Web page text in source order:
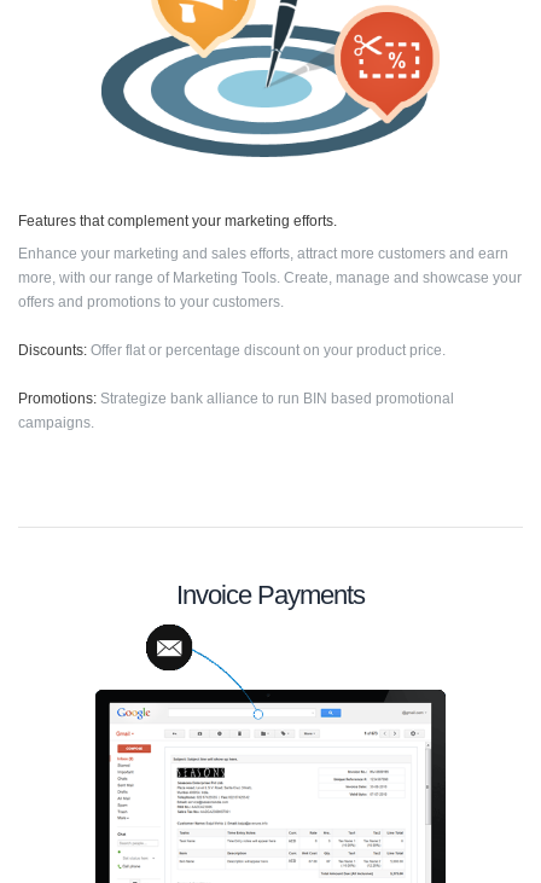
Features that complement your marketing efforts.
Enhance your marketing and sales efforts, attract more customers and earn
more, with our range of Marketing Tools. Create, manage and showcase your
offers and promotions to your customers.
Discounts: Offer flat or percentage discount on your product price.
Promotions: Strategize bank alliance to run BIN based promotional
campaigns.
Invoice Payments